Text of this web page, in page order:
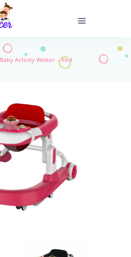
Baby Activity Walker – Red